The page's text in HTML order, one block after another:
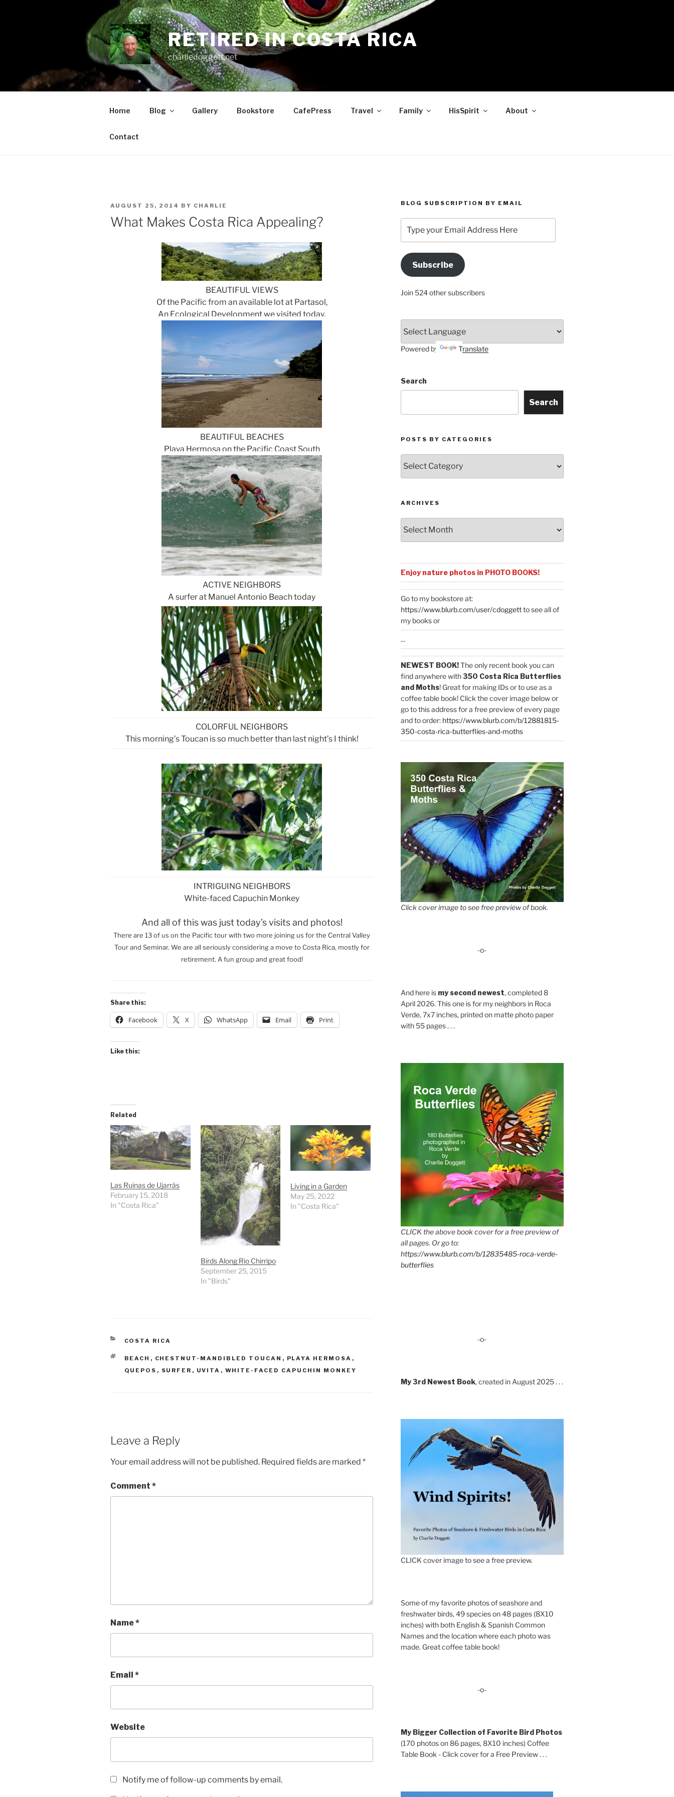
RETIRED IN COSTA RICA
charliedoggett.net
Home Blog Gallery Bookstore CafePress Travel Family HisSpirit About
Contact
POSTED
ON
AUGUST 25, 2014 BY CHARLIE
What Makes Costa Rica Appealing?
BEAUTIFUL VIEWS
Of the Pacific from an available lot at Partasol,
An Ecological Development we visited today.
BEAUTIFUL BEACHES
Playa Hermosa on the Pacific Coast South
ACTIVE NEIGHBORS
A surfer at Manuel Antonio Beach today
COLORFUL NEIGHBORS
This morning’s Toucan is so much better than last night’s I think!
INTRIGUING NEIGHBORS
White-faced Capuchin Monkey
And all of this was just today’s visits and photos!
There are 13 of us on the Pacific tour with two more joining us for the Central Valley
Tour and Seminar. We are all seriously considering a move to Costa Rica, mostly for
retirement. A fun group and great food!
Share this:
Facebook X WhatsApp Email Print
Like this:
Related
Las Ruinas de Ujarrás
February 15, 2018
In "Costa Rica"
Birds Along Rio Chirripo
September 25, 2015
In "Birds"
Living in a Garden
May 25, 2022
In "Costa Rica"
CATEGORIES
COSTA RICA
TAGS
BEACH , CHESTNUT-MANDIBLED TOUCAN , PLAYA HERMOSA ,
QUEPOS , SURFER , UVITA , WHITE-FACED CAPUCHIN MONKEY
Leave a Reply
Your email address will not be published. Required fields are marked *
Comment *
Name*
Email *
Website
Notify me of follow-up comments by email.
BLOG SUBSCRIPTION BY EMAIL
your
Email
Address
HereSubscribe
Join 524 other subscribers
Powered by Translate
Search
Search
POSTS BY CATEGORIES
by
Categories
ARCHIVES
Enjoy nature photos in PHOTO BOOKS!
Go to my bookstore at:
https://www.blurb.com/user/cdoggettto see all of
my books or
...
NEWEST BOOK!The only recent book you can
find anywhere with350 Costa Rica Butterflies
and Moths! Great for making IDs or to use as a
coffee table book! Click the cover image below or
go to this address for a free preview of every page
and to order: https://www.blurb.com/b/12881815-
350-costa-rica-butterflies-and-moths
Click cover image to see free preview of book.
-o-
And here is my second newest, completed 8
April 2026. This one is for my neighbors in Roca
Verde, 7x7 inches, printed on matte photo paper
with 55 pages . . .
CLICK the above book cover for a free preview of
all pages. Or go to:
https://www.blurb.com/b/12835485-roca-verde-
butterflies
-o-
My 3rd Newest Book, created in August 2025 . . .
CLICK cover image to see a free preview.
Some of my favorite photos of seashore and
freshwater birds, 49 species on 48 pages (8X10
inches) with both English & Spanish Common
Names and the location where each photo was
made. Great coffee table book!
-o-
My Bigger Collection of Favorite Bird Photos
(170 photos on 86 pages, 8X10 inches) Coffee
Table Book - Click cover for a Free Preview . . .